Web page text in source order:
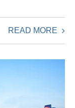
READ MORE